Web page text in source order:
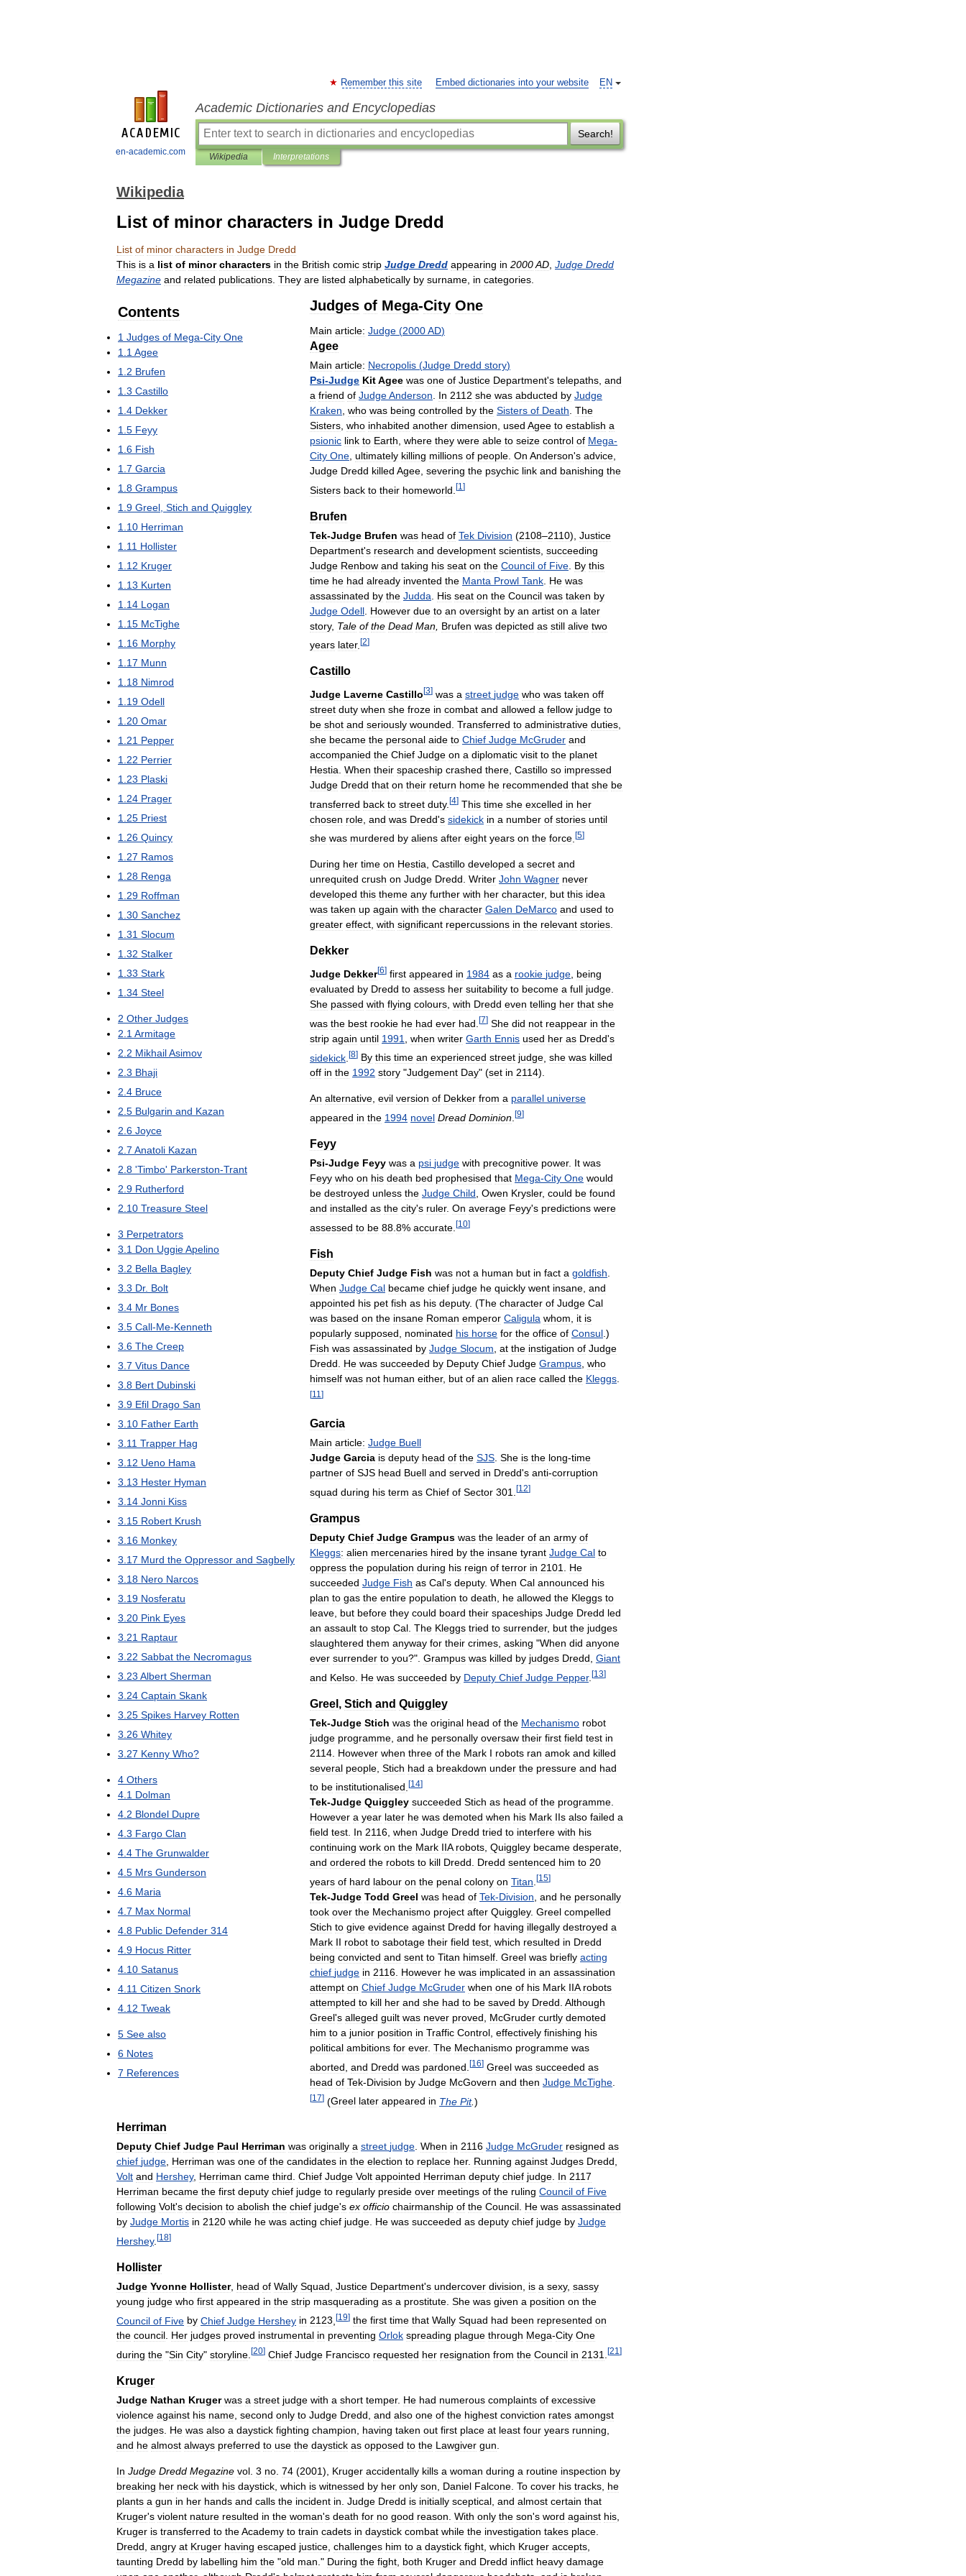
en-academic.com
EN
Remember this site Embed dictionaries into your website
Academic Dictionaries and Encyclopedias
Search!
Wikipedia Interpretations
Wikipedia
List of minor characters in Judge Dredd
List of minor characters in Judge Dredd
This is a list of minor characters in the British comic strip Judge Dredd appearing in 2000AD Judge Dredd
Megazine and related publications They are listed alphabetically by surname in categories
Contents
1 Judges of Mega-City One
1 1 Agee
1 2 Brufen
1 3 Castillo
1 4 Dekker
1 5 Feyy
1 6 Fish
1 7 Garcia
1 8 Grampus
1 9 Greel Stich and Quiggley
1 10 Herriman
1 11 Hollister
1 12 Kruger
1 13 Kurten
1 14 Logan
1 15 McTighe
1 16 Morphy
1 17 Munn
1 18 Nimrod
1 19 Odell
1 20 Omar
1 21 Pepper
1 22 Perrier
1 23 Plaski
1 24 Prager
1 25 Priest
1 26 Quincy
1 27 Ramos
1 28 Renga
1 29 Roffman
1 30 Sanchez
1 31 Slocum
1 32 Stalker
1 33 Stark
1 34 Steel
2 Other Judges
2 1 Armitage
2 2 MikhailAsimov
2 3 Bhaji
2 4 Bruce
2 5 Bulgarin and Kazan
2 6 Joyce
2 7 Anatoli Kazan
2 8 'Timbo' Parkerston-Trant
2 9 Rutherford
2 10 Treasure Steel
3 Perpetrators
3 1 Don UggieApelino
3 2 Bella Bagley
3 3 Dr. Bolt
3 4 Mr Bones
3 5 Call-Me-Kenneth
3 6 The Creep
3 7 Vitus Dance
3 8 Bert Dubinski
3 9 Efil Drago San
3 10 Father Earth
3 11 Trapper Hag
3 12 Ueno Hama
3 13 Hester Hyman
3 14 Jonni Kiss
3 15 Robert Krush
3 16 Monkey
3 17 Murd the Oppressor and Sagbelly
3 18 Nero Narcos
3 19 Nosferatu
3 20 Pink Eyes
3 21 Raptaur
3 22 Sabbat the Necromagus
3 23 Albert Sherman
3 24 Captain Skank
3 25 Spikes Harvey Rotten
3 26 Whitey
3 27 Kenny Who?
4 Others
4 1 Dolman
4 2 Blondel Dupre
4 3 Fargo Clan
4 4 The Grunwalder
4 5 Mrs Gunderson
4 6 Maria
4 7 Max Normal
4 8 Public Defender 314
4 9 Hocus Ritter
4 10 Satanus
4 11 Citizen Snork
4 12 Tweak
5 See also
6 Notes
7 References
Judges of Mega-City One
Main article: Judge (2000AD)
Agee
Main article: Necropolis (Judge Dredd story)
Psi-Judge KitAgee was one of Justice Department's telepaths and
a friend of JudgeAnderson In 2112 she was abducted by Judge
Kraken who was being controlled by the Sisters of Death The
Sisters who inhabited another dimension used Agee to establish a
psionic link to Earth where they were able to seize control of Mega-
City One ultimately killing millions of people On Anderson's advice
Judge Dredd killed Agee severing the psychic link and banishing the
Sisters back to their homeworld [1 ]
Brufen
Tek-Judge Brufen was head of Tek Division (2108–2110), Justice
Department's research and development scientists succeeding
Judge Renbow and taking his seat on the Council of Five By this
time he had already invented the Manta Prowl Tank He was
assassinated by the Judda His seat on the Council was taken by
Judge Odell However due to an oversight by an artist on a later
story, Tale of the Dead Man Brufen was depicted as still alive two
years later. [2]
Castillo
Judge Laverne Castillo [3] was a street judge who was taken off
street duty when she froze in combat and allowed a fellow judge to
be shot and seriously wounded Transferred to administrative duties
she became the personal aide to Chief Judge McGruder and
accompanied the Chief Judge on a diplomatic visit to the planet
Hestia When their spaceship crashed there Castillo so impressed
Judge Dredd that on their return home he recommended that she be
transferred back to street duty. [4] This time she excelled in her
chosen role and was Dredd's sidekick in a number of stories until
she was murdered by aliens after eight years on the force [5]
During her time on Hestia, Castillo developed a secret and
unrequited crush on Judge Dredd. Writer John Wagner never
developed this theme any further with her character, but this idea
was taken up again with the character Galen DeMarco and used to
greater effect, with significant repercussions in the relevant stories.
Dekker
Judge Dekker[6] first appeared in 1984 as a rookie judge being
evaluated by Dredd to assess her suitability to become a full judge
She passed with flying colours with Dredd even telling her that she
was the best rookie he had ever had [7] She did not reappear in the
strip again until 1991 when writer Garth Ennis used her as Dredd's
sidekick [8] By this time an experienced street judge she was killed
off in the 1992 story "Judgement Day" (set in 2114).
An alternative, evil version of Dekker from a parallel universe
appeared in the 1994 novel Dread Dominion [9]
Feyy
Psi-Judge Feyy was a psi judge with precognitive power. It was
Feyy who on his death bed prophesised that Mega-City One would
be destroyed unless the Judge Child Owen Krysler, could be found
and installed as the city's ruler. On average Feyy's predictions were
assessed to be 88 8% accurate [10]
Fish
Deputy Chief Judge Fish was not a human but in fact a goldfish
When Judge Cal became chief judge he quickly went insane and
appointed his pet fish as his deputy. (The character of Judge Cal
was based on the insane Roman emperor Caligula whom it is
popularly supposed nominated his horse for the office of Consul .)
Fish was assassinated by Judge Slocum at the instigation of Judge
Dredd
He was succeeded by Deputy Chief Judge Grampus who
himself was not human either, but of an alien race called the Kleggs
[11 ]
Garcia
Main article: Judge Buell
Judge Garcia is deputy head of the SJS. She is the long-time
partner of SJS head Buell and served in Dredd's anti-corruption
squad during his term as Chief of Sector 301 [12]
Grampus
Deputy Chief Judge Grampus was the leader of an army of
Kleggs: alien mercenaries hired by the insane tyrant Judge Cal to
oppress the population during his reign of terror in 2101
He
succeeded Judge Fish as Cal's deputy. When Cal announced his
plan to gas the entire population to death he allowed the Kleggs to
leave but before they could board their spaceships Judge Dredd led
an assault to stop Cal The Kleggs tried to surrender, but the judges
slaughtered them anyway for their crimes asking "When did anyone
ever surrender to you?". Grampus was killed by judges Dredd Giant
and Kelso He was succeeded by Deputy Chief Judge Pepper. [13]
Greel , Stich and Quiggley
Tek-Judge Stich was the original head of the Mechanismo robot
judge programme and he personally oversaw their first field test in
2114 However when three of the Mark I robots ran amok and killed
several people Stich had a breakdown under the pressure and had
to be institutionalised [14]
Tek-Judge Quiggley succeeded Stich as head of the programme
However a year later he was demoted when his Mark IIs also failed a
field test In 2116 when Judge Dredd tried to interfere with his
continuing work on the Mark IIA robots Quiggley became desperate
and ordered the robots to kill Dredd Dredd sentenced him to 20
years of hard labour on the penal colony on Titan [15]
Tek-Judge Todd Greel was head of Tek-Division and he personally
took over the Mechanismo project after Quiggley. Greel compelled
Stich to give evidence against Dredd for having illegally destroyed a
Mark II robot to sabotage their field test which resulted in Dredd
being convicted and sent to Titan himself Greel was briefly acting
chief judge in 2116 However he was implicated in an assassination
attempt on Chief Judge McGruder when one of his Mark IIA robots
attempted to kill her and she had to be saved by Dredd Although
Greel's alleged guilt was never proved McGruder curtly demoted
him to a junior position in Traffic Control effectively finishing his
political ambitions for ever. The Mechanismo programme was
aborted and Dredd was pardoned [16] Greel was succeeded as
head of Tek-Division by Judge McGovern and then Judge McTighe
[17] (Greel later appeared in The Pit.)
Herriman
Deputy Chief Judge Paul Herriman was originally a street judge When in 2116 Judge McGruder resigned as
chief judge Herriman was one of the candidates in the election to replace her. Running against Judges Dredd
Volt and Hershey, Herriman came third Chief Judge Volt appointed Herriman deputy chief judge In 2117
Herriman became the first deputy chief judge to regularly preside over meetings of the ruling Council of Five
following Volt's decision to abolish the chief judge's ex officio chairmanship of the Council He was assassinated
by Judge Mortis in 2120 while he was acting chief judge He was succeeded as deputy chief judge by Judge
Hershey. [18]
Hollister
Judge Yvonne Hollister, head of Wally Squad Justice Department's undercover division is a sexy, sassy
young judge who first appeared in the strip masquerading as a prostitute She was given a position on the
Council of Five by Chief Judge Hershey in 2123 [19] the first time that Wally Squad had been represented on
the council. Her judges proved instrumental in preventing Orlok spreading plague through Mega-City One
during the "Sin City" storyline [20] Chief Judge Francisco requested her resignation from the Council in 2131 [21 ]
Kruger
Judge Nathan Kruger was a street judge with a short temper. He had numerous complaints of excessive
violence against his name second only to Judge Dredd and also one of the highest conviction rates amongst
the judges He was also a daystick fighting champion having taken out first place at least four years running
and he almost always preferred to use the daystick as opposed to the Lawgiver gun
In Judge Dredd Megazine vol 3 no 74 (2001), Kruger accidentally kills a woman during a routine inspection by
breaking her neck with his daystick which is witnessed by her only son Daniel Falcone To cover his tracks he
plants a gun in her hands and calls the incident in Judge Dredd is initially sceptical and almost certain that
Kruger's violent nature resulted in the woman's death for no good reason With only the son's word against his
Kruger is transferred to theAcademy to train cadets in daystick combat while the investigation takes place
Dredd angry at Kruger having escaped justice challenges him to a daystick fight which Kruger accepts
taunting Dredd by labelling him the "old man ." During the fight both Kruger and Dredd inflict heavy damage